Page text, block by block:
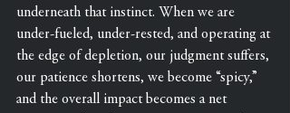
underneath that instinct. When we are
under-fueled, under-rested, and operating at
the edge of depletion, our judgment suffers,
our patience shortens, we become “spicy,”
and the overall impact becomes a net